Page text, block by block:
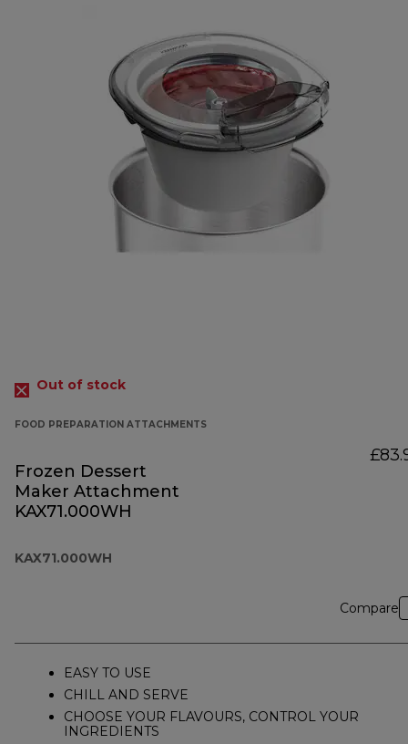
Out of stock
FOOD PREPARATION ATTACHMENTS
Frozen Dessert
Maker Attachment
KAX71.000WH
KAX71.000WH
Compare
EASY TO USE
CHILL AND SERVE
CHOOSE YOUR FLAVOURS, CONTROL YOUR
INGREDIENTS